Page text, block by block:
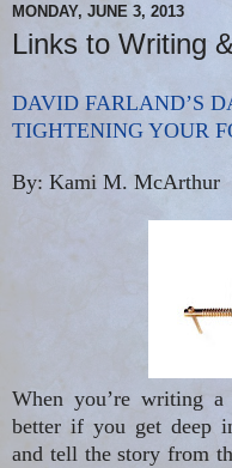
MONDAY, JUNE 3, 2013
Links to Writing
DAVID FARLAND’S
TIGHTENING YOUR
By: Kami M. McArthur
When you’re writing
better if you get deep
and tell the story from